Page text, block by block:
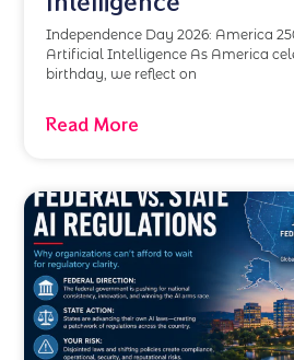
Independence Day 2026: America
Artificial Intelligence As America
birthday, we reflect on
Read More